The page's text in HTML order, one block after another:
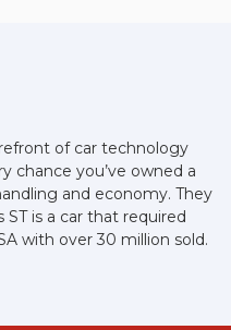
of car technology
chance you’ve owned a
and economy. They
is a car that required
with over 30 million sold.